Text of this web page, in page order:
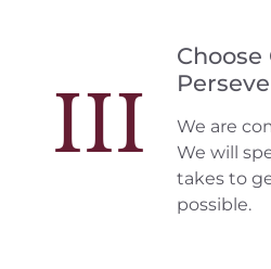
III
Choose
We are
We will
takes to
possible.